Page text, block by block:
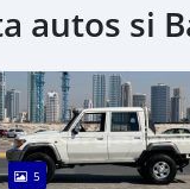
autos si
5